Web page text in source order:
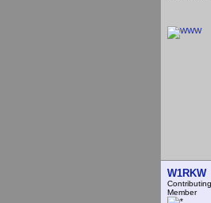
W1RKW
Contributing
Member